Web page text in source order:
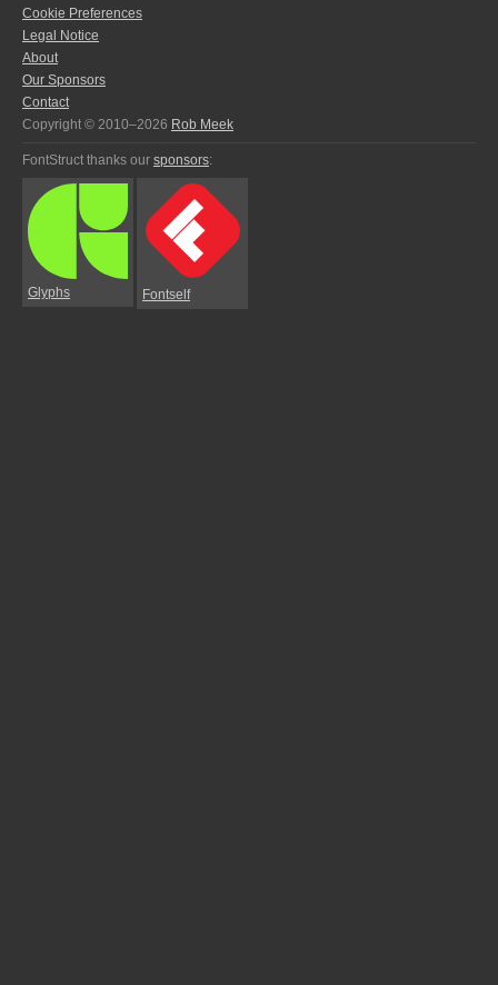
Cookie Preferences
Legal Notice
About
Our Sponsors
Contact
Copyright © 2010–2026 Rob Meek
FontStruct thanks our sponsors:
Glyphs Fontself